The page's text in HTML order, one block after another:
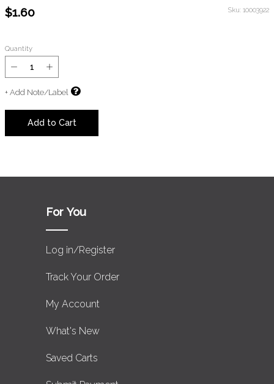
$1.60 Sku: 10003922
Quantity
+ Add Note/Label
Add to Cart
For You
Log in/Register
Track Your Order
My Account
What's New
Saved Carts